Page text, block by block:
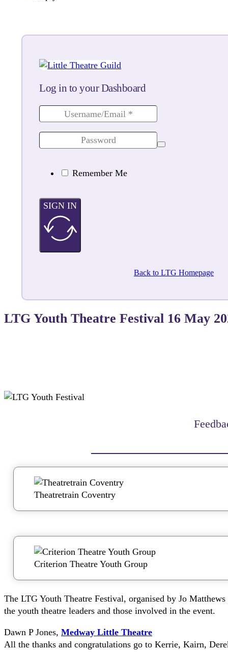
Log in to your Dashboard
Remember Me
SIGN IN
Back to LTG Homepage
LTG Youth Theatre Festival 16 May
Theatretrain Coventry
Criterion Theatre Youth Group
The LTG Youth Theatre Festival, organised by Jo
the youth theatre leaders and those involved in the event.
Dawn P Jones, Medway Little Theatre
All the thanks and congratulations go to Kerrie, Kairn,